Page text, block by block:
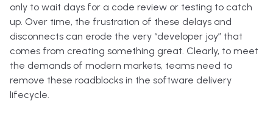
only to wait days for a code review or testing to catch
up. Over time, the frustration of these delays and
disconnects can erode the very “developer joy” that
comes from creating something great. Clearly, to meet
the demands of modern markets, teams need to
remove these roadblocks in the software delivery
lifecycle.